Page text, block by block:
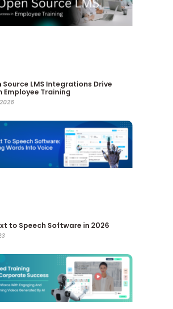
Source LMS Integrations Drive
Employee Training
to Speech Software in 2026